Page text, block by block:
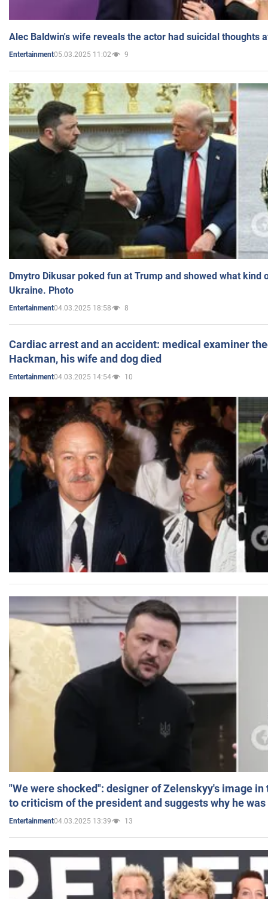
Alec Baldwin's wife reveals the actor had suicidal thoughts
Entertainment05.03.2025 11:02 9
Dmytro Dikusar poked fun at Trump and showed what kind
Ukraine. Photo
Entertainment04.03.2025 18:58 8
Cardiac arrest and an accident: medical examiner
Hackman, his wife and dog died
Entertainment04.03.2025 14:54 10
"We were shocked": designer of Zelenskyy's image
to criticism of the president and suggests why he
Entertainment04.03.2025 13:39 13